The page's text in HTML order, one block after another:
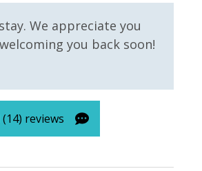
and beach.
We appreciate you
you back soon!
(14) reviews